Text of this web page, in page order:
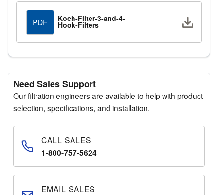
Request a Quote
Submit your details through the quote request form, and
a representative will get in touch promptly.
PDF Koch-Filter-3-and-4-
Hook-Filters
Need Sales Support
Our filtration engineers are available to help with product
selection, specifications, and installation.
CALL SALES
1-800-757-5624
EMAIL SALES